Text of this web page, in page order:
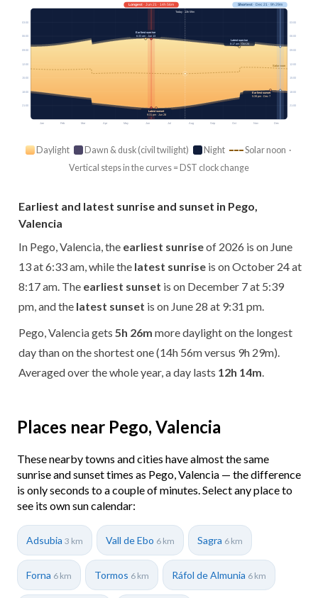
Jan Feb Mar Apr May Jun Jul Aug Sep Oct Nov Dec
Solar noon
03:00 03:00
06:00 06:00
09:00 09:00
12:00 12:00
15:00 15:00
18:00 18:00
21:00 21:00
Longest· Jun 21 · 14h 56m Shortest· Dec 21 · 9h 29m
Today · 13h 59m
Earliest sunrise
6:33 am · Jun 13
Latest sunrise
8:17 am · Oct 24
Earliest sunset
5:39 pm · Dec 7
Latest sunset
9:31 pm · Jun 28
Daylight Dawn & dusk (civil twilight) Night
Solar noon ·
Vertical steps in the curves = DST clock change
Earliest and latest sunrise and sunset in Pego,
Valencia
In Pego, Valencia, the earliest sunriseof 2026 is on June
13 at 6:33 am, while the latest sunrise is on October 24 at
8:17 am. The earliest sunset is on December 7 at 5:39
pm, and the latest sunset is on June 28 at 9:31 pm.
Pego, Valencia gets 5h 26m more daylight on the longest
day than on the shortest one (14h 56m versus 9h 29m).
Averaged over the whole year, a day lasts 12h 14m
Places near Pego, Valencia
These nearby towns and cities have almost the same
sunrise and sunset times as Pego, Valencia — the difference
is only seconds to a couple of minutes. Select any place to
see its own sun calendar:
Adsubia 3 km Vall de Ebo 6 km Sagra 6 km
Forna 6 km Tormos 6 km Ráfol de Almunia 6 km